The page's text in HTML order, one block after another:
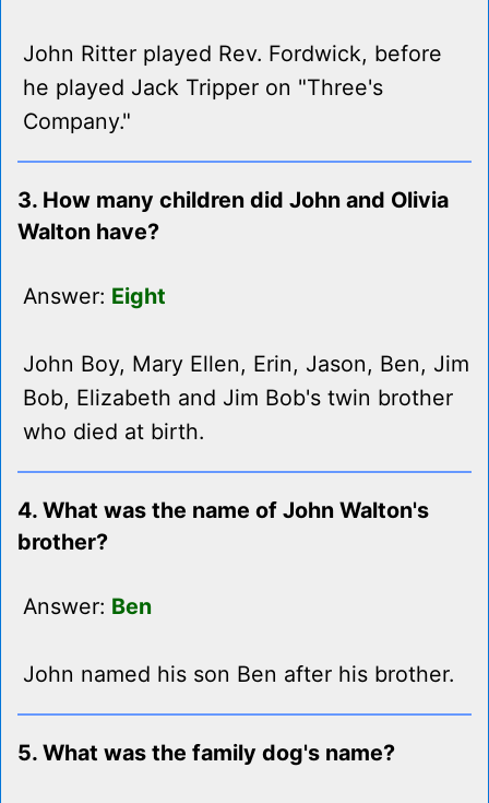
John Ritter played Rev. Fordwick, before
he played Jack Tripper on "Three's
Company."
3. How many children did John and Olivia
Walton have?
Answer: Eight
John Boy, Mary Ellen, Erin, Jason, Ben, Jim
Bob, Elizabeth and Jim Bob's twin brother
who died at birth.
4. What was the name of John Walton's
brother?
Answer: Ben
John named his son Ben after his brother.
5. What was the family dog's name?